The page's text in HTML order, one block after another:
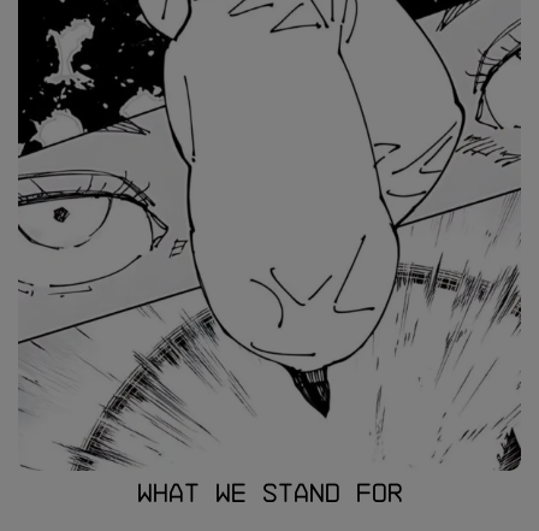
What we stand for